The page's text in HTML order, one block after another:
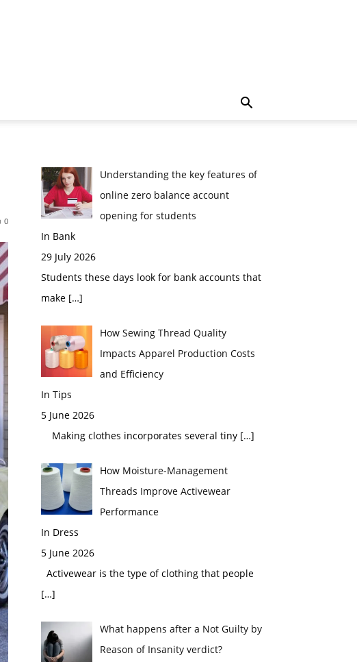
0
Understanding the key features of
online zero balance account
opening for students
In Bank
29 July 2026
Students these days look for bank accounts that
make […]
How Sewing Thread Quality
Impacts Apparel Production Costs
and Efficiency
In Tips
5 June 2026
Making clothes incorporates several tiny […]
How Moisture-Management
Threads Improve Activewear
Performance
In Dress
5 June 2026
Activewear is the type of clothing that people
[…]
What happens after a Not Guilty by
Reason of Insanity verdict?